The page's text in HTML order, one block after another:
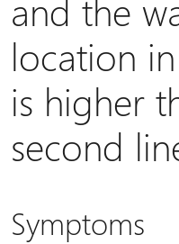
and the
location
is higher
second
Symptoms